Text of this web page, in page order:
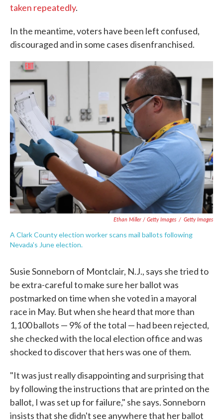
taken repeatedly.
In the meantime, voters have been left confused,
discouraged and in some cases disenfranchised.
Ethan Miller / Getty Images / Getty Images
A Clark County election worker scans mail ballots following
Nevada's June election.
Susie Sonneborn of Montclair, N.J., says she tried to
be extra-careful to make sure her ballot was
postmarked on time when she voted in a mayoral
race in May. But when she heard that more than
1,100 ballots — 9% of the total — had been rejected,
she checked with the local election office and was
shocked to discover that hers was one of them.
"It was just really disappointing and surprising that
by following the instructions that are printed on the
ballot, I was set up for failure," she says. Sonneborn
insists that she didn't see anywhere that her ballot